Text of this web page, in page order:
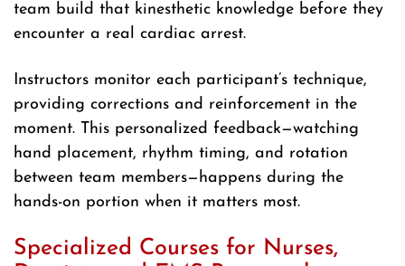
team build that kinesthetic knowledge before they
encounter a real cardiac arrest.
Instructors monitor each participant’s technique,
providing corrections and reinforcement in the
moment. This personalized feedback—watching
hand placement, rhythm timing, and rotation
between team members—happens during the
hands-on portion when it matters most.
Specialized Courses for Nurses,